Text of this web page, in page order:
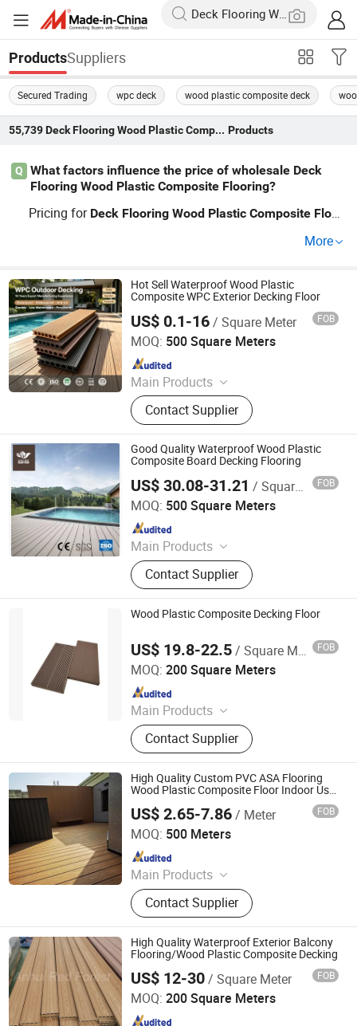
ProductsSuppliers
Secured Trading wpc deck wood plastic composite deck
55,739 Deck Flooring Wood Plastic Composite Flooring Products
Q
What factors influence the price of wholesale Deck
Flooring Wood Plastic Composite Flooring?
Pricing for Deck Flooring Wood Plastic Composite Floor
olume. When working with a factory distributor, wholesal
Bulk custom orders also impact contractor and retailer p
rice strategy—submit your RFQ to get a precise quote to
day.
More
Hot Sell Waterproof Wood Plastic
Composite WPC Exterior Decking Floor
US$ 0.1-16/ Square Meter FOB
MOQ: 500 Square Meters
Main Products
WPC Decking, WPC Profiles, WPC
Cladding, WPC Fence, WPC Decking
Tiles
Contact Supplier
Anhui Red Forest New Material Technology Co., Ltd.
Since 2011
Good Quality Waterproof Wood Plastic
Composite Board Decking Flooring
US$ 30.08-31.21 / Square Meter FOB
MOQ: 500 Square Meters
Main Products
Wood Plastic Composite (WPC)
Products
Contact Supplier
Jiangsu Senyu New Material Co., Ltd.
Since 2017
Wood Plastic Composite Decking Floor
US$ 19.8-22.5/ Square Meter FOB
MOQ: 200 Square Meters
Main Products
Wood Plastic Composite (WPC)
Decking/Floor, Wood Plastic
Composite (WPC) Fence, Wood
Plastic Composite (WPC) Wall
Cladding, Wood Plastic Composite
(WPC) Decking Tile, Co-Extrusion
WPC Profiles, Wood P
Contact Supplier
Anhui Guofeng Wood-Plastic Composite Co., Ltd.
Since 2017
High Quality Custom PVC ASA Flooring
Wood Plastic Composite Floor Indoor Use
Outdoor
US$ 2.65-7.86/ Meter FOB
MOQ: 500 Meters
Main Products
WPC Decking, WPC Floor Decking,
Wood Plastic Composite Decking,
Decking Board, WPC Fence Board,
PVC Floor, WPC Fence, Wood
Composite Decking, WPC Outdoor
Panel, Outdoor WPC Decking
Contact Supplier
Shanghai Creative Leader Technology Co., Ltd
Since 2024
High Quality Waterproof Exterior Balcony
Flooring/Wood Plastic Composite Decking
US$ 12-30/ Square Meter FOB
MOQ: 200 Square Meters
Anhui Red Forest New Material Technology Co., Ltd.
Since 2011